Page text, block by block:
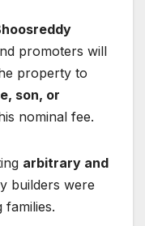
promoters will
property to
son, or
nominal fee.
arbitrary and
builders were
families.